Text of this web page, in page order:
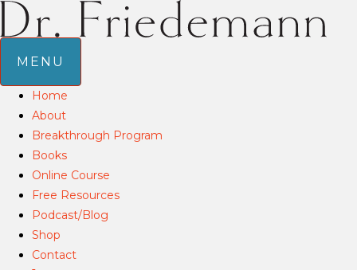
MENU
Home
About
Breakthrough Program
Books
Online Course
Free Resources
Podcast/Blog
Shop
Contact